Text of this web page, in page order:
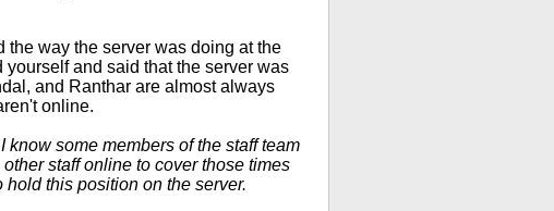
the way the server was doing at the
and said that the server was
and Ranthar are almost always
online.
know some members of the staff team
staff online to cover those times
this position on the server.